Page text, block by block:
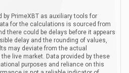
PrimeXBT as auxiliary tools for
for the calculations is sourced from
there could be delays before it appears
delay and the rounding of values,
may deviate from the actual
live market. Data provided by these
purposes and reliance on this